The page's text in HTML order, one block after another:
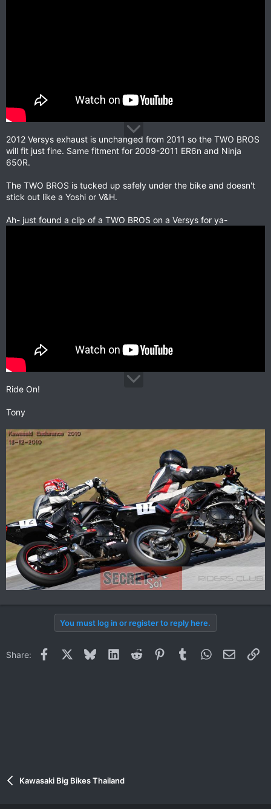
2012 Versys exhaust is unchanged from 2011 so the TWO BROS
will fit just fine. Same fitment for 2009-2011 ER6n and Ninja
650R.
The TWO BROS is tucked up safely under the bike and doesn't
stick out like a Yoshi or V&H.
Ah- just found a clip of a TWO BROS on a Versys for ya-
Ride On!
Tony
You must log in or register to reply here.
Share: Facebook BlueskyLinkedInReddit PinterestTumblrWhatsApp
Email
Kawasaki Big Bikes Thailand